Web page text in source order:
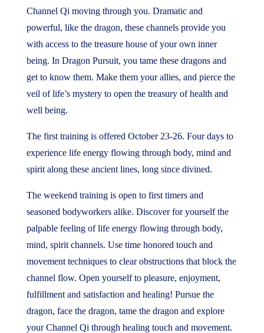
Channel Qi moving through you. Dramatic and
powerful, like the dragon, these channels provide you
with access to the treasure house of your own inner
being. In Dragon Pursuit, you tame these dragons and
get to know them. Make them your allies, and pierce the
veil of life’s mystery to open the treasury of health and
well being.
The first training is offered October 23-26. Four days to
experience life energy flowing through body, mind and
spirit along these ancient lines, long since divined.
The weekend training is open to first timers and
seasoned bodyworkers alike. Discover for yourself the
palpable feeling of life energy flowing through body,
mind, spirit channels. Use time honored touch and
movement techniques to clear obstructions that block the
channel flow. Open yourself to pleasure, enjoyment,
fulfillment and satisfaction and healing! Pursue the
dragon, face the dragon, tame the dragon and explore
your Channel Qi through healing touch and movement.